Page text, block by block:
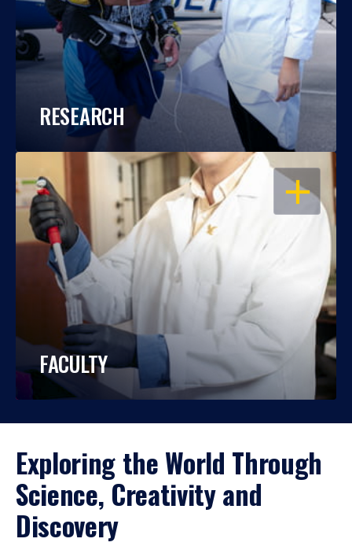
RESEARCH
OPEN
FACULTY
Exploring the World Through
Science, Creativity and
Discovery